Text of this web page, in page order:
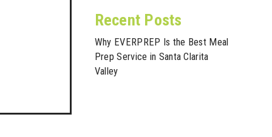
Recent Posts
Why EVERPREP Is the Best Meal
Prep Service in Santa Clarita
Valley